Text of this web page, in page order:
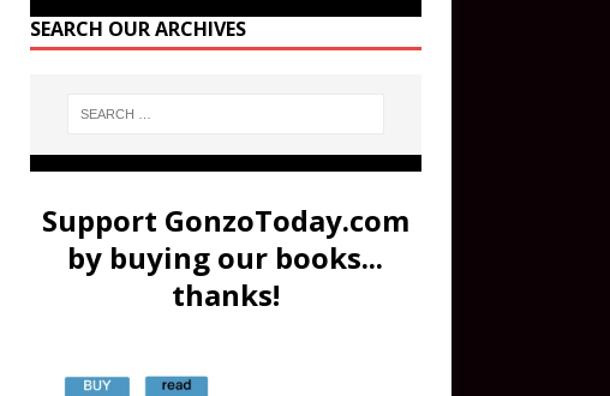
SEARCH OUR ARCHIVES
Support GonzoToday.com
by buying our books...
thanks!